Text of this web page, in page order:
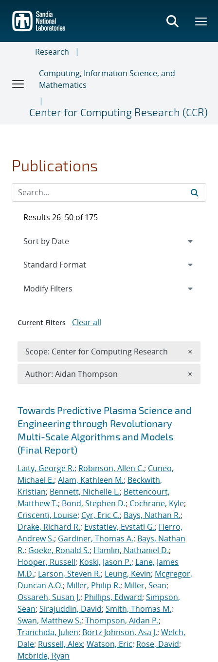
main
content
Research
Computing, Information Science, and
Mathematics
Center for Computing Research (CCR)
Publications
Search results
Towards Predictive Plasma Science and
Engineering through Revolutionary
Multi-Scale Algorithms and Models
(Final Report)
Laity, George R.; Robinson, Allen C.; Cuneo,
Michael E.; Alam, Kathleen M.; Beckwith,
Kristian; Bennett, Nichelle L.; Bettencourt,
Matthew T.; Bond, Stephen D.; Cochrane, Kyle;
Criscenti, Louise; Cyr, Eric C.; Bays, Nathan R.;
Drake, Richard R.; Evstatiev, Evstati G.; Fierro,
Andrew S.; Gardiner, Thomas A.; Bays, Nathan
R.; Goeke, Ronald S.; Hamlin, Nathaniel D.;
Hooper, Russell; Koski, Jason P.; Lane, James
M.D.; Larson, Steven R.; Leung, Kevin; Mcgregor,
Duncan A.O.; Miller, Philip R.; Miller, Sean;
Ossareh, Susan J.; Phillips, Edward; Simpson,
Sean; Sirajuddin, David; Smith, Thomas M.;
Swan, Matthew S.; Thompson, Aidan P.;
Tranchida, Julien; Bortz-Johnson, Asa J.; Welch,
Dale; Russell, Alex; Watson, Eric; Rose, David;
Mcbride, Ryan
Results 26–50 of 175
Expand
Modify Filters
Current Filters Clear all
Scope: Center for Computing Research ×
Author: Aidan Thompson ×